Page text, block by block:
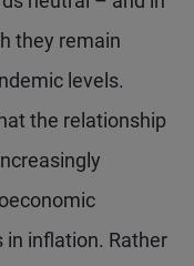
they remain
levels.
the relationship
inflation. Rather